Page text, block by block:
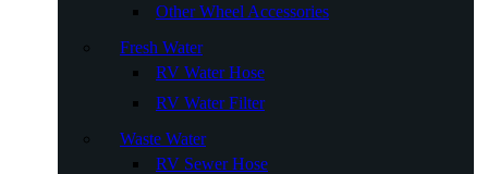
Other Wheel Accessories
Fresh Water
RV Water Hose
RV Water Filter
Waste Water
RV Sewer Hose